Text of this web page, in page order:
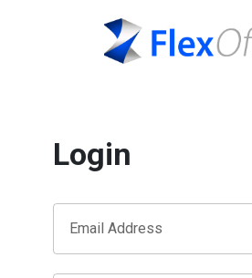
Login
Email Address